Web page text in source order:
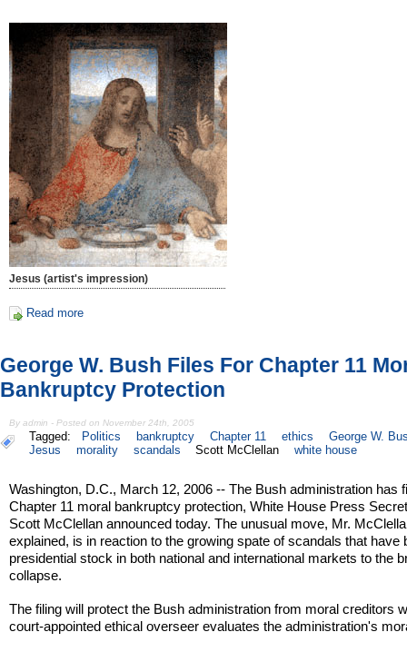
Jesus (artist's impression)
Read more
George W. Bush Files For Chapter 11
Bankruptcy Protection
By admin - Posted on November 24th, 2005
Tagged: Politics bankruptcy Chapter 11 ethics
George W.
Jesus
morality scandals Scott McClellan white house
Washington, D.C., March 12, 2006 -- The Bush administration has
Chapter 11 moral bankruptcy protection, White House Press
Scott McClellan announced today. The unusual move, Mr.
explained, is in reaction to the growing spate of scandals that have
presidential stock in both national and international markets to the
collapse.
The filing will protect the Bush administration from moral creditors
court-appointed ethical overseer evaluates the administration's